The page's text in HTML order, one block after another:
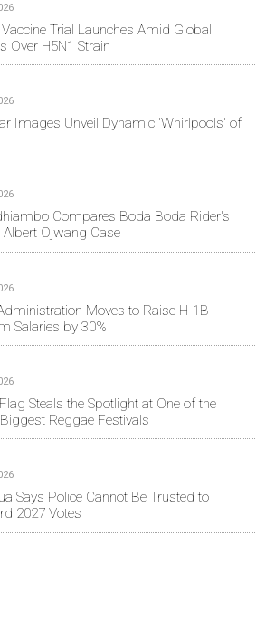
Trial Launches Amid Global
Over H5N1 Strain
Images Unveil Dynamic 'Whirlpools' of
Compares Boda Boda Rider's
Albert Ojwang Case
Moves to Raise H-1B
Salaries by 30%
Steals the Spotlight at One of the
Reggae Festivals
Says Police Cannot Be Trusted to
2027 Votes